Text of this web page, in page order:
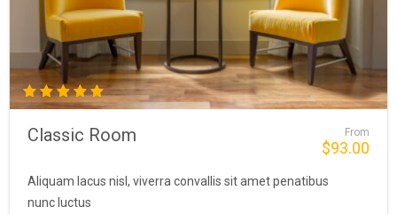
Rated
out of 5
Classic Room From
$93.00
Aliquam lacus nisl, viverra convallis sit amet penatibus
nunc luctus